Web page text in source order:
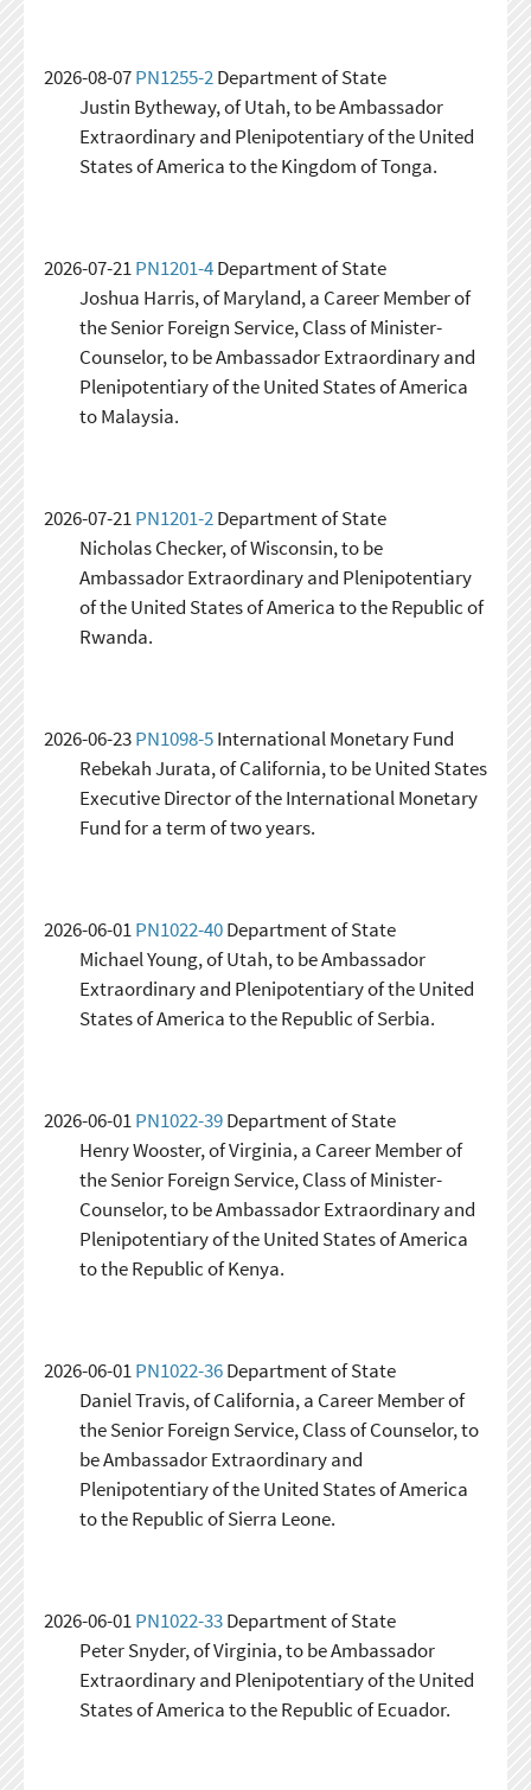
2026-08-07PN1255-2Department of State
Justin Bytheway, of Utah, to be Ambassador
Extraordinary and Plenipotentiary of the United
States of America to the Kingdom of Tonga.
2026-07-21PN1201-4Department of State
Joshua Harris, of Maryland, a Career Member of
the Senior Foreign Service, Class of Minister-
Counselor, to be Ambassador Extraordinary and
Plenipotentiary of the United States of America
to Malaysia.
2026-07-21PN1201-2Department of State
Nicholas Checker, of Wisconsin, to be
Ambassador Extraordinary and Plenipotentiary
of the United States of America to the Republic of
Rwanda.
2026-06-23PN1098-5International Monetary Fund
Rebekah Jurata, of California, to be United States
Executive Director of the International Monetary
Fund for a term of two years.
2026-06-01PN1022-40Department of State
Michael Young, of Utah, to be Ambassador
Extraordinary and Plenipotentiary of the United
States of America to the Republic of Serbia.
2026-06-01PN1022-39Department of State
Henry Wooster, of Virginia, a Career Member of
the Senior Foreign Service, Class of Minister-
Counselor, to be Ambassador Extraordinary and
Plenipotentiary of the United States of America
to the Republic of Kenya.
2026-06-01PN1022-36Department of State
Daniel Travis, of California, a Career Member of
the Senior Foreign Service, Class of Counselor, to
be Ambassador Extraordinary and
Plenipotentiary of the United States of America
to the Republic of Sierra Leone.
2026-06-01PN1022-33Department of State
Peter Snyder, of Virginia, to be Ambassador
Extraordinary and Plenipotentiary of the United
States of America to the Republic of Ecuador.